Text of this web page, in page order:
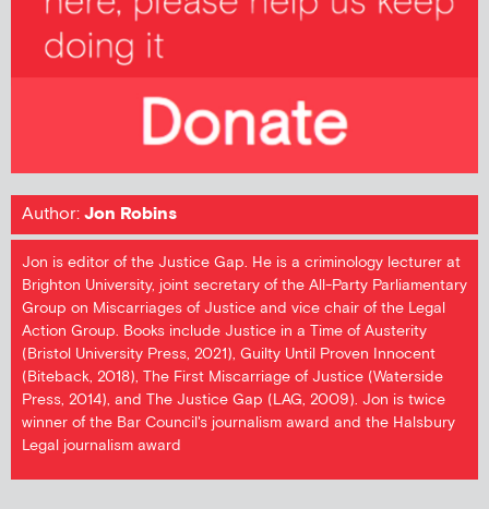
Author:Jon Robins
Jon is editor of the Justice Gap. He is a criminology lecturer at
Brighton University, joint secretary of the All-Party Parliamentary
Group on Miscarriages of Justice and vice chair of the Legal
Action Group. Books include Justice in a Time of Austerity
(Bristol University Press, 2021), Guilty Until Proven Innocent
(Biteback, 2018), The First Miscarriage of Justice (Waterside
Press, 2014), and The Justice Gap (LAG, 2009). Jon is twice
winner of the Bar Council's journalism award and the Halsbury
Legal journalism award